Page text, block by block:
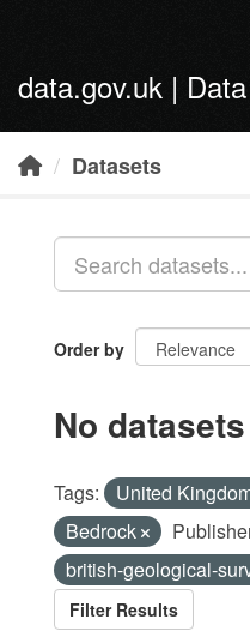
data.gov.uk |
Datasets
Order by
No
Tags: United
Bedrock
british-geological-
Filter Results